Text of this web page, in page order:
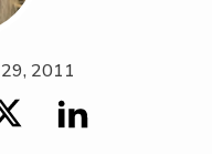
2011